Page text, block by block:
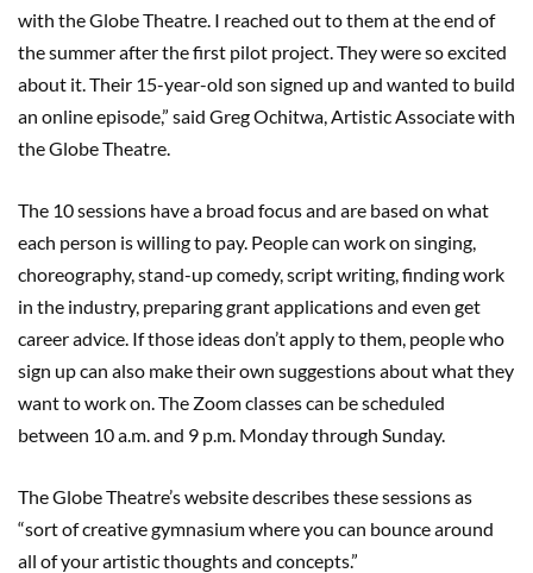
with the Globe Theatre. I reached out to them at the end of
the summer after the first pilot project. They were so excited
about it. Their 15-year-old son signed up and wanted to build
an online episode,” said Greg Ochitwa, Artistic Associate with
the Globe Theatre.
The 10 sessions have a broad focus and are based on what
each person is willing to pay. People can work on singing,
choreography, stand-up comedy, script writing, finding work
in the industry, preparing grant applications and even get
career advice. If those ideas don’t apply to them, people who
sign up can also make their own suggestions about what they
want to work on. The Zoom classes can be scheduled
between 10 a.m. and 9 p.m. Monday through Sunday.
The Globe Theatre’s website describes these sessions as
“sort of creative gymnasium where you can bounce around
all of your artistic thoughts and concepts.”